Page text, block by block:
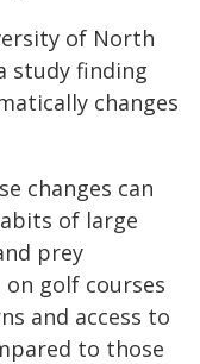
of North
study finding
changes
changes can
of large
prey
golf courses
and access to
to those